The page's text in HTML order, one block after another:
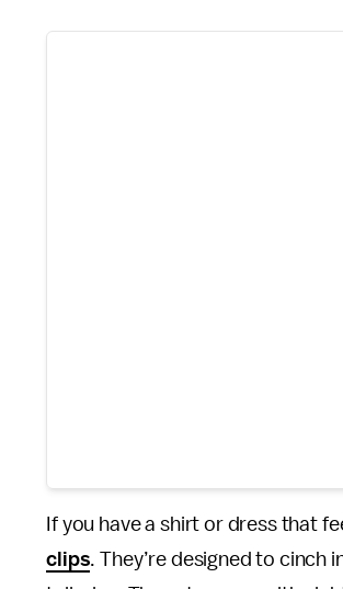
If you have a shirt or dress that
clips. They’re designed to cinch